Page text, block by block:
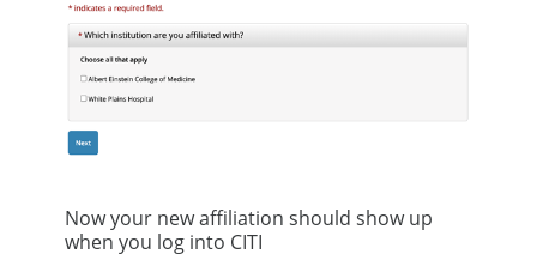
Now your new affiliation should show up
when you log into CITI